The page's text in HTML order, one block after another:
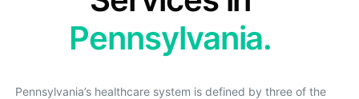
Pennsylvania.
Pennsylvania’s healthcare system is defined by three of the